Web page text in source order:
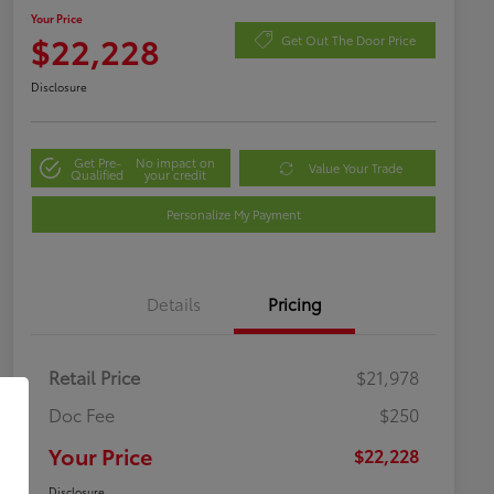
Your Price
$22,228 Get Out The Door Price
Disclosure
Get Pre-
Qualified
No impact on
your credit Value Your Trade
Personalize My Payment
Details Pricing
Retail Price
$21,978
Doc Fee
$250
Your Price $22,228